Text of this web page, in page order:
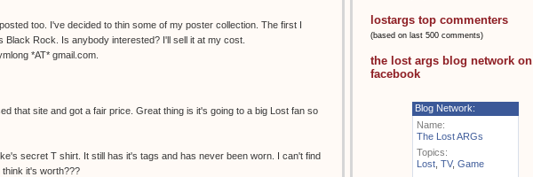
too. I've decided to thin some of my poster collection. The first I
Black Rock. Is anybody interested? I'll sell it at my cost.
*AT* gmail.com.
that site and got a fair price. Great thing is it's going to a big Lost fan so
secret T shirt. It still has it's tags and has never been worn. I can't find
it's worth???
lostargs top commenters
(based on last 500 comments)
the lost args blog network on
facebook
Blog Network:
Name:
The Lost ARGs
Topics:
Lost TV, Game